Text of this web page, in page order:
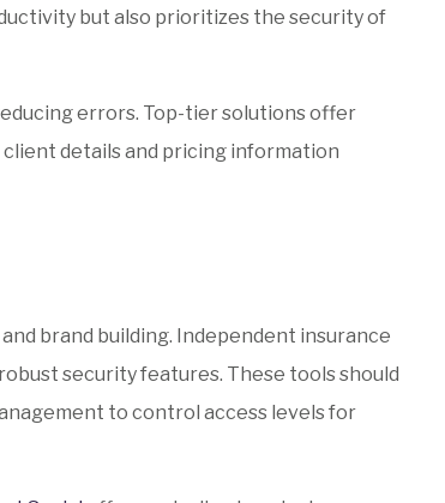
but also prioritizes the security of
errors. Top-tier solutions offer
details and pricing information
brand building. Independent insurance
security features. These tools should
to control access levels for